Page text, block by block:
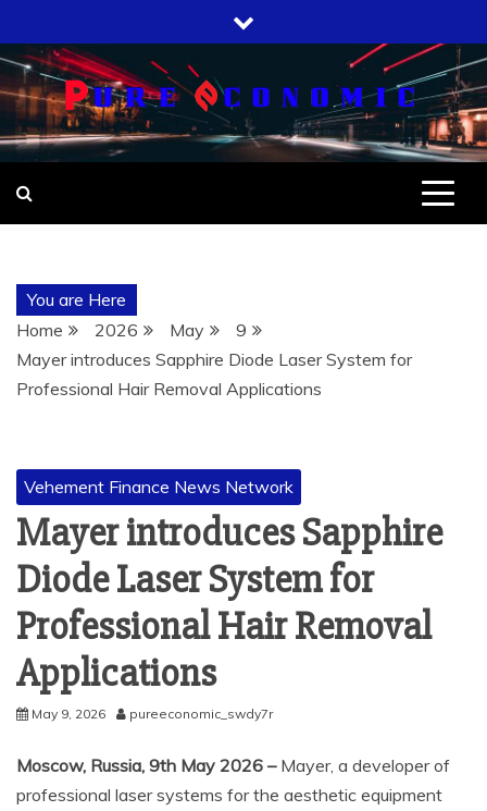
to
content
You are Here
Home
2026 May
9
Mayer introduces Sapphire Diode Laser System for
Professional Hair Removal Applications
Vehement Finance News Network
Mayer introduces Sapphire
Diode Laser System for
Professional Hair Removal
Applications
May 9, 2026 pureeconomic_swdy7r
Moscow, Russia, 9th May 2026 – Mayer, a developer of
professional laser systems for the aesthetic equipment